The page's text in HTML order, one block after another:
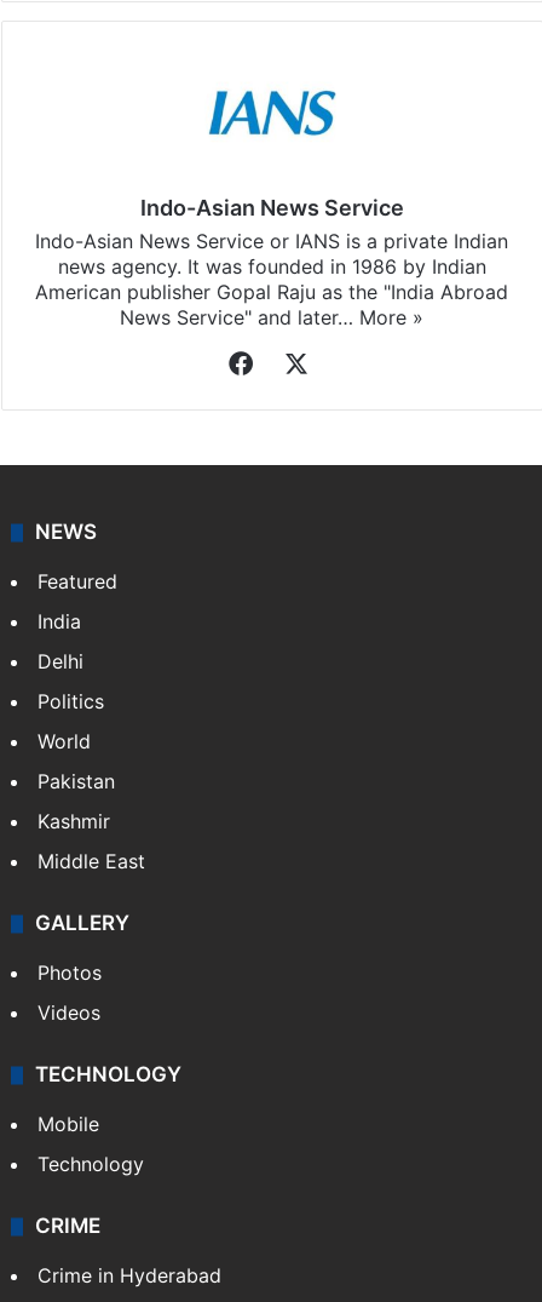
Indo-Asian News Service
Indo-Asian News Service or IANS is a private Indian
news agency. It was founded in 1986 by Indian
American publisher Gopal Raju as the "India Abroad
News Service" and later… More »
Facebook
NEWS
Featured
India
Delhi
Politics
World
Pakistan
Kashmir
Middle East
GALLERY
Photos
Videos
TECHNOLOGY
Mobile
Technology
CRIME
Crime in Hyderabad